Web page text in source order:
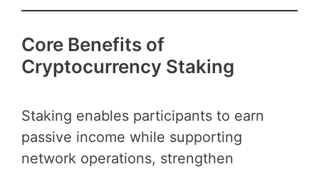
Core Benefits of
Cryptocurrency Staking
Staking enables participants to earn
passive income while supporting
network operations, strengthen